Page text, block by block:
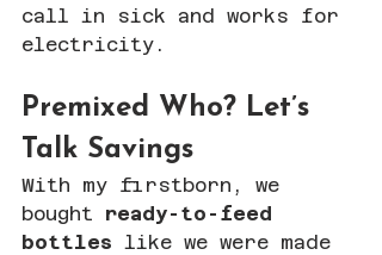
call in sick and works for
electricity.
Premixed Who? Let’s
Talk Savings
With my firstborn, we
bought ready-to-feed
bottles like we were made